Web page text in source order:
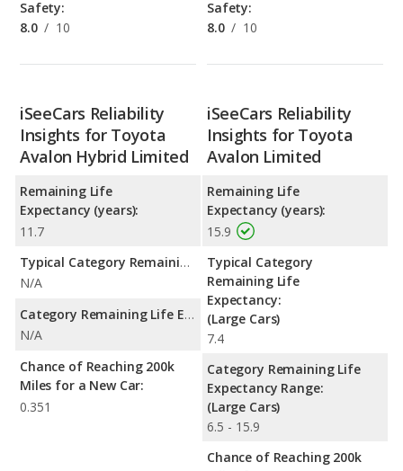
Safety:
8.0 / 10
Safety:
8.0 / 10
iSeeCars Reliability
Insights for Toyota
Avalon Hybrid Limited
Remaining Life
Expectancy (years):
11.7
Typical Category Remaining Life Expectancy:
N/A
Category Remaining Life Expectancy Range:
N/A
Chance of Reaching 200k
Miles for a New Car:
0.351
iSeeCars Reliability
Insights for Toyota
Avalon Limited
Remaining Life
Expectancy (years):
15.9
Typical Category
Remaining Life
Expectancy:
(Large Cars)
7.4
Category Remaining Life
Expectancy Range:
(Large Cars)
6.5 - 15.9
Chance of Reaching 200k